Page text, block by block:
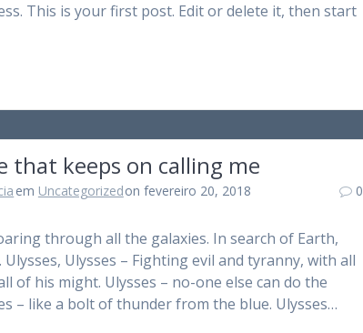
This is your first post. Edit or delete it, then start
that keeps on calling me
em Uncategorizedon fevereiro 20, 2018 0
through all the galaxies. In search of Earth,
Ulysses – Fighting evil and tyranny, with all
of his might. Ulysses – no-one else can do the
– like a bolt of thunder from the blue. Ulysses…